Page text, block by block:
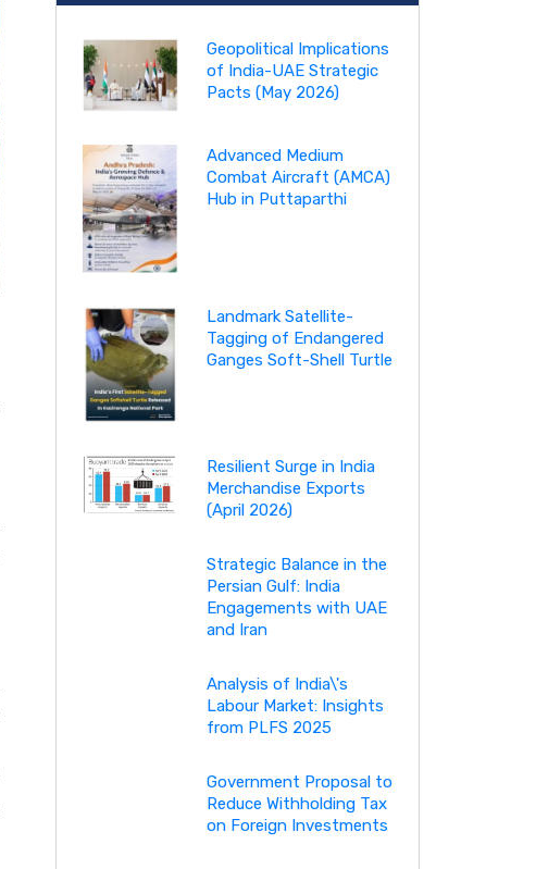
Geopolitical Implications
of India-UAE Strategic
Pacts (May 2026)
Advanced Medium
Combat Aircraft (AMCA)
Hub in Puttaparthi
Landmark Satellite-
Tagging of Endangered
Ganges Soft-Shell Turtle
Resilient Surge in India
Merchandise Exports
(April 2026)
Strategic Balance in the
Persian Gulf: India
Engagements with UAE
and Iran
Analysis of India\'s
Labour Market: Insights
from PLFS 2025
Government Proposal to
Reduce Withholding Tax
on Foreign Investments